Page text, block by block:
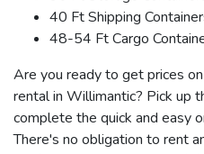
40 Ft Shipping
48-54 Ft Cargo
Are you ready to get prices
rental in Willimantic? Pick up
complete the quick and easy
There's no obligation to rent